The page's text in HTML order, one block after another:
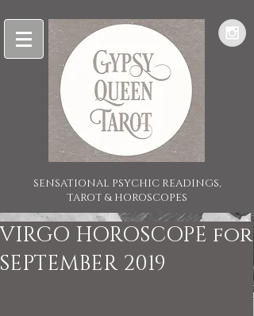
SENSATIONAL PSYCHIC READINGS,
TAROT & HOROSCOPES
VIRGO HOROSCOPE for
SEPTEMBER 2019